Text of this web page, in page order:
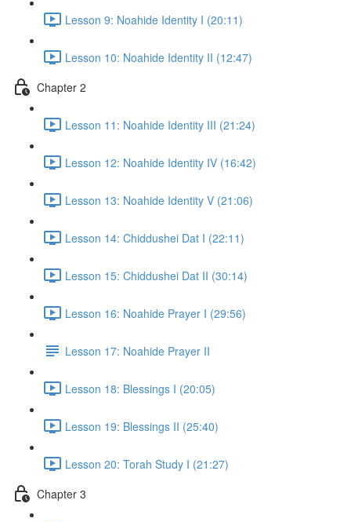
Lesson 9: Noahide Identity I (20:11)
Lesson 10: Noahide Identity II (12:47)
Chapter 2
Lesson 11: Noahide Identity III (21:24)
Lesson 12: Noahide Identity IV (16:42)
Lesson 13: Noahide Identity V (21:06)
Lesson 14: Chiddushei Dat I (22:11)
Lesson 15: Chiddushei Dat II (30:14)
Lesson 16: Noahide Prayer I (29:56)
Lesson 17: Noahide Prayer II
Lesson 18: Blessings I (20:05)
Lesson 19: Blessings II (25:40)
Lesson 20: Torah Study I (21:27)
Chapter 3